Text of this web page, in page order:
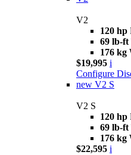
V2
120 hp
69 lb-ft
176 kg
$19,995 i
Configure
new V2 S
V2 S
120 hp
69 lb-ft
176 kg
$22,595 i